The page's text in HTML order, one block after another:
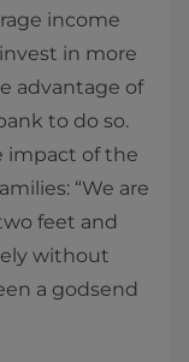
income
in more
advantage of
to do so.
impact of the
“We are
feet and
without
a godsend